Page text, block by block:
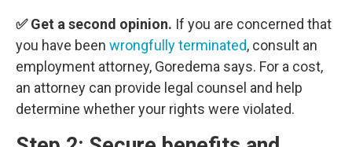
✅ Get a second opinion. If you are concerned that
you have been wrongfully terminated, consult an
employment attorney, Goredema says. For a cost,
an attorney can provide legal counsel and help
determine whether your rights were violated.